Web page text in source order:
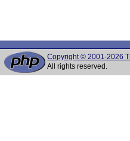
Copyright © 2001-2026
All rights reserved.